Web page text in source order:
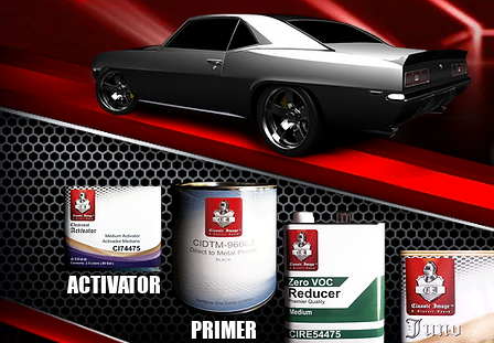
ACTIVATOR
PRIMER